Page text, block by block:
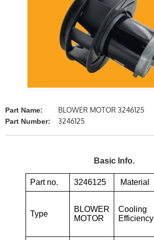
Part Name: BLOWER MOTOR 3246125
Part Number: 3246125
Basic Info.
Part no. 3246125 Material
Type
BLOWER
MOTOR
Cooling
Efficiency